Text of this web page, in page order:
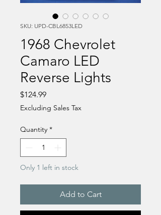
SKU: UPD-CBL6853LED
1968 Chevrolet
Camaro LED
Reverse Lights
$124.99Price
Excluding Sales Tax
Quantity *
Only 1 left in stock
Add to Cart